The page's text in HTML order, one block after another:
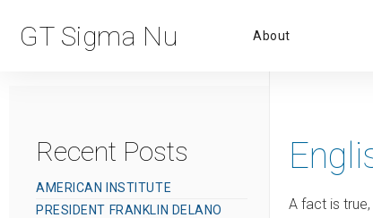
GT Sigma Nu About
A fact is
Recent Posts
AMERICAN INSTITUTE
PRESIDENT FRANKLIN DELANO